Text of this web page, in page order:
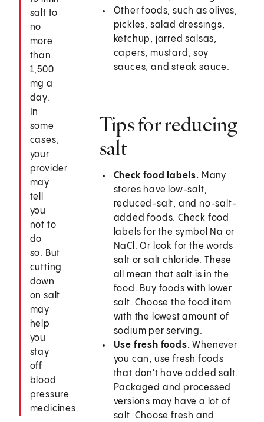
salt to
no
more
than
1,500
mg a
day.
In
some
cases,
your
provider
may
tell
you
not to
do
so. But
cutting
down
on salt
may
help
you
stay
off
blood
pressure
medicines.
Other foods, such as olives,
pickles, salad dressings,
ketchup, jarred salsas,
capers, mustard, soy
sauces, and steak sauce.
Tips for reducing
salt
Check food labels. Many
stores have low-salt,
reduced-salt, and no-salt-
added foods. Check food
labels for the symbol Na or
NaCl. Or look for the words
salt or salt chloride. These
all mean that salt is in the
food. Buy foods with lower
salt. Choose the food item
with the lowest amount of
sodium per serving.
Use fresh foods. Whenever
you can, use fresh foods
that don't have added salt.
Packaged and processed
versions may have a lot of
salt. Choose fresh and